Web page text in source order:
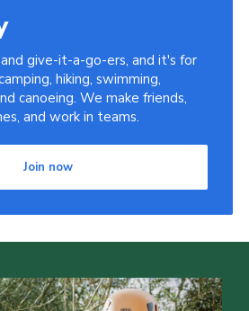
give-it-a-go-ers, and it's for
hiking, swimming,
canoeing. We make friends,
and work in teams.
Join now